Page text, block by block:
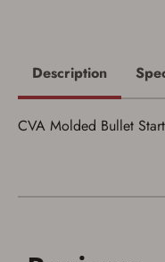
Description
CVA Molded Bullet